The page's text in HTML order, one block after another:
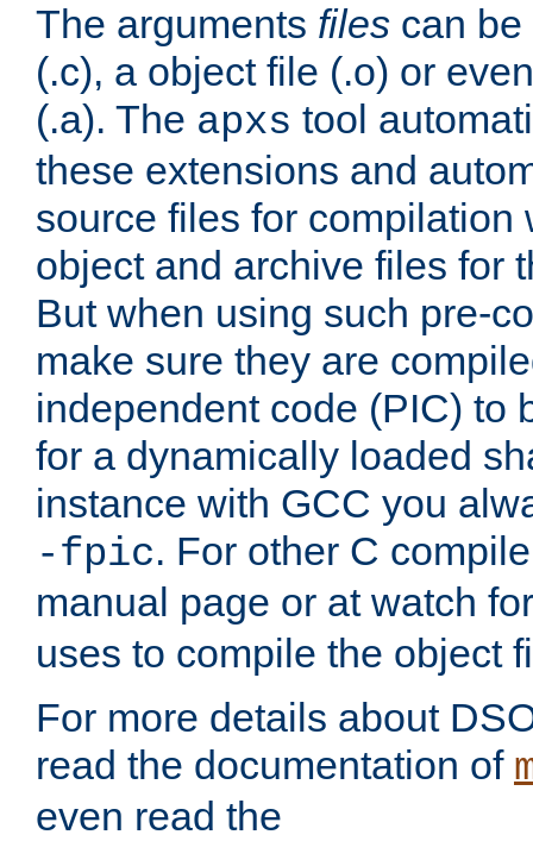
The arguments files can
(.c), a object file (.o) or
(.a). The apxs tool
these extensions and
source files for compilation
object and archive files for
But when using such pre-
make sure they are
independent code (PIC) to
for a dynamically loaded
instance with GCC you
-fpic. For other C
manual page or at watch
uses to compile the object
For more details about
read the documentation of
even read the